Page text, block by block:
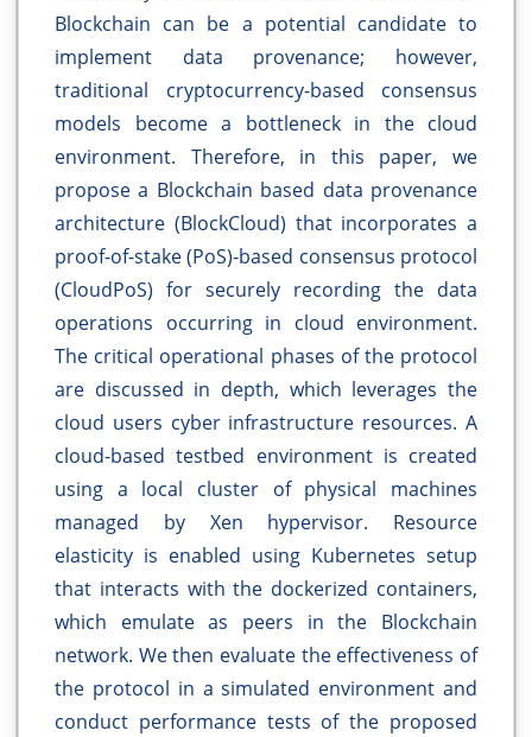
Blockchain can be a potential candidate to
implement data provenance; however,
traditional cryptocurrency-based consensus
models become a bottleneck in the cloud
environment. Therefore, in this paper, we
propose a Blockchain based data provenance
architecture (BlockCloud) that incorporates a
proof-of-stake (PoS)-based consensus protocol
(CloudPoS) for securely recording the data
operations occurring in cloud environment.
The critical operational phases of the protocol
are discussed in depth, which leverages the
cloud users cyber infrastructure resources. A
cloud-based testbed environment is created
using a local cluster of physical machines
managed by Xen hypervisor. Resource
elasticity is enabled using Kubernetes setup
that interacts with the dockerized containers,
which emulate as peers in the Blockchain
network. We then evaluate the effectiveness of
the protocol in a simulated environment and
conduct performance tests of the proposed